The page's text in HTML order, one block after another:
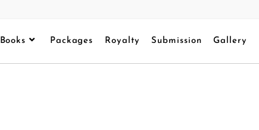
Books Packages Royalty Submission Gallery